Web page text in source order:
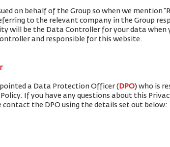
on behalf of the Group so when we mention
to the relevant company in the Group
will be the Data Controller for your data when
and responsible for this website.
a Data Protection Officer ( DPO) who is
If you have any questions about this
contact the DPO using the details set out below: